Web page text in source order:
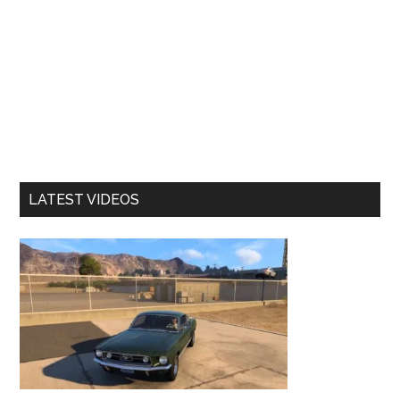
LATEST VIDEOS